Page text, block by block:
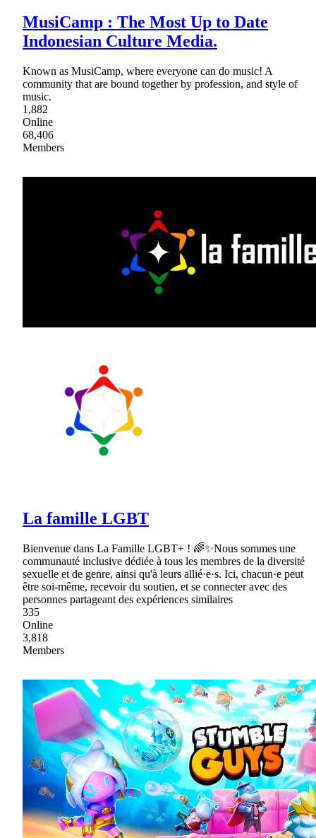
MusiCamp : The Most Up to Date
Indonesian Culture Media.
Known as MusiCamp, where everyone can do music! A
community that are bound together by profession, and style of
music.
1,882
Online
68,406
Members
La famille LGBT
Bienvenue dans La Famille LGBT+ ! 🌈✨Nous sommes une
communauté inclusive dédiée à tous les membres de la diversité
sexuelle et de genre, ainsi qu'à leurs allié·e·s. Ici, chacun·e peut
être soi-même, recevoir du soutien, et se connecter avec des
personnes partageant des expériences similaires
335
Online
3,818
Members